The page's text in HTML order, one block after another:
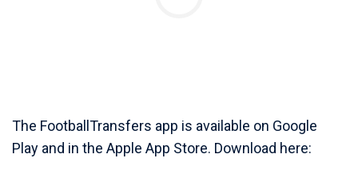
The FootballTransfers app is available on Google
Play and in the Apple App Store. Download here: